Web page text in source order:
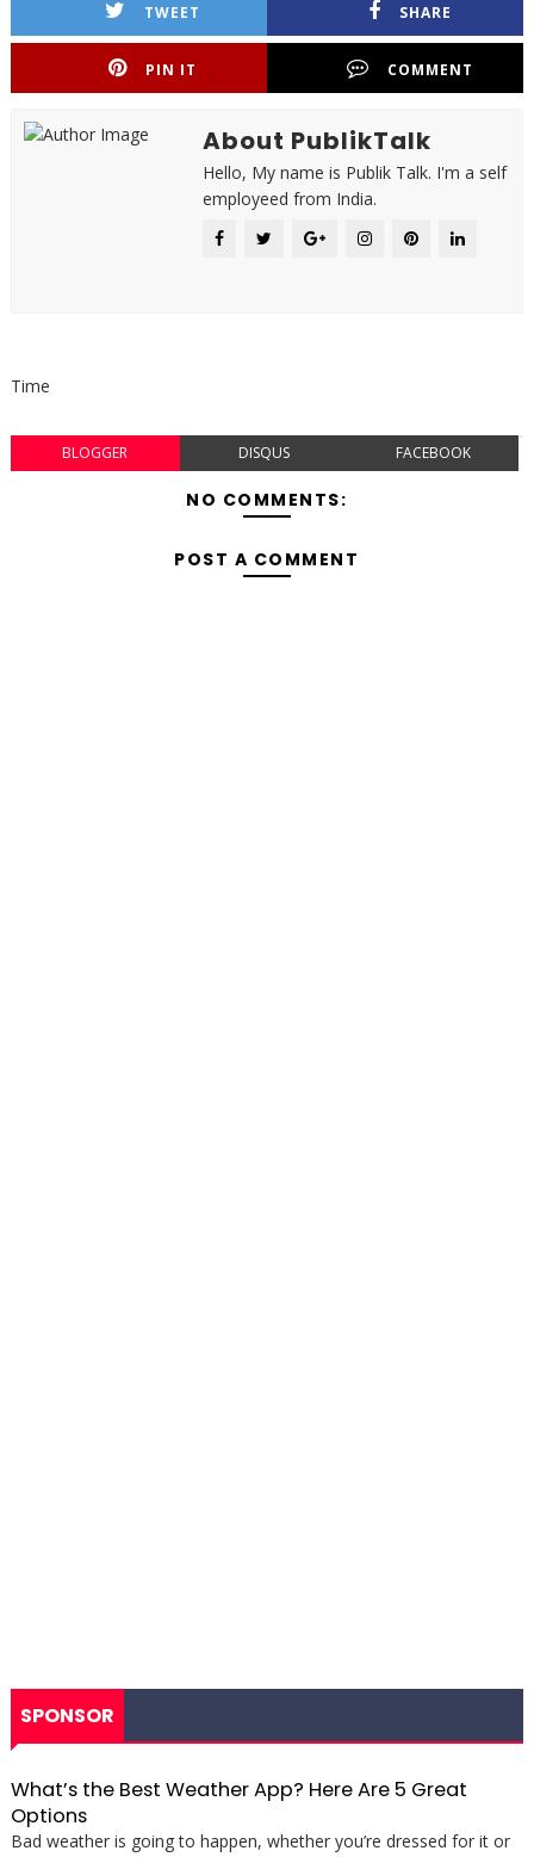
TWEET SHARE
PIN IT COMMENT
About PublikTalk
Hello, My name is Publik Talk. I'm a self
employeed from India.
Time
BLOGGER DISQUS FACEBOOK
NO COMMENTS:
POST A COMMENT
SPONSOR
What’s the Best Weather App? Here Are 5 Great
Options
Bad weather is going to happen, whether you’re dressed for it or